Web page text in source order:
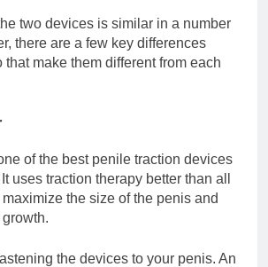
two devices is similar in a number
there are a few key differences
that make them different from each
of the best penile traction devices
uses traction therapy better than all
the size of the penis and
the devices to your penis. An